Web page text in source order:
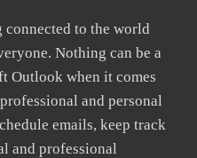
to the world
Nothing can be a
Outlook when it comes
and personal
emails, keep track
and professional